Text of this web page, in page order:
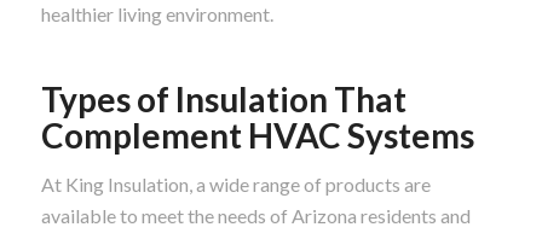
healthier living environment.
Types of Insulation That
Complement HVAC Systems
At King Insulation, a wide range of products are
available to meet the needs of Arizona residents and